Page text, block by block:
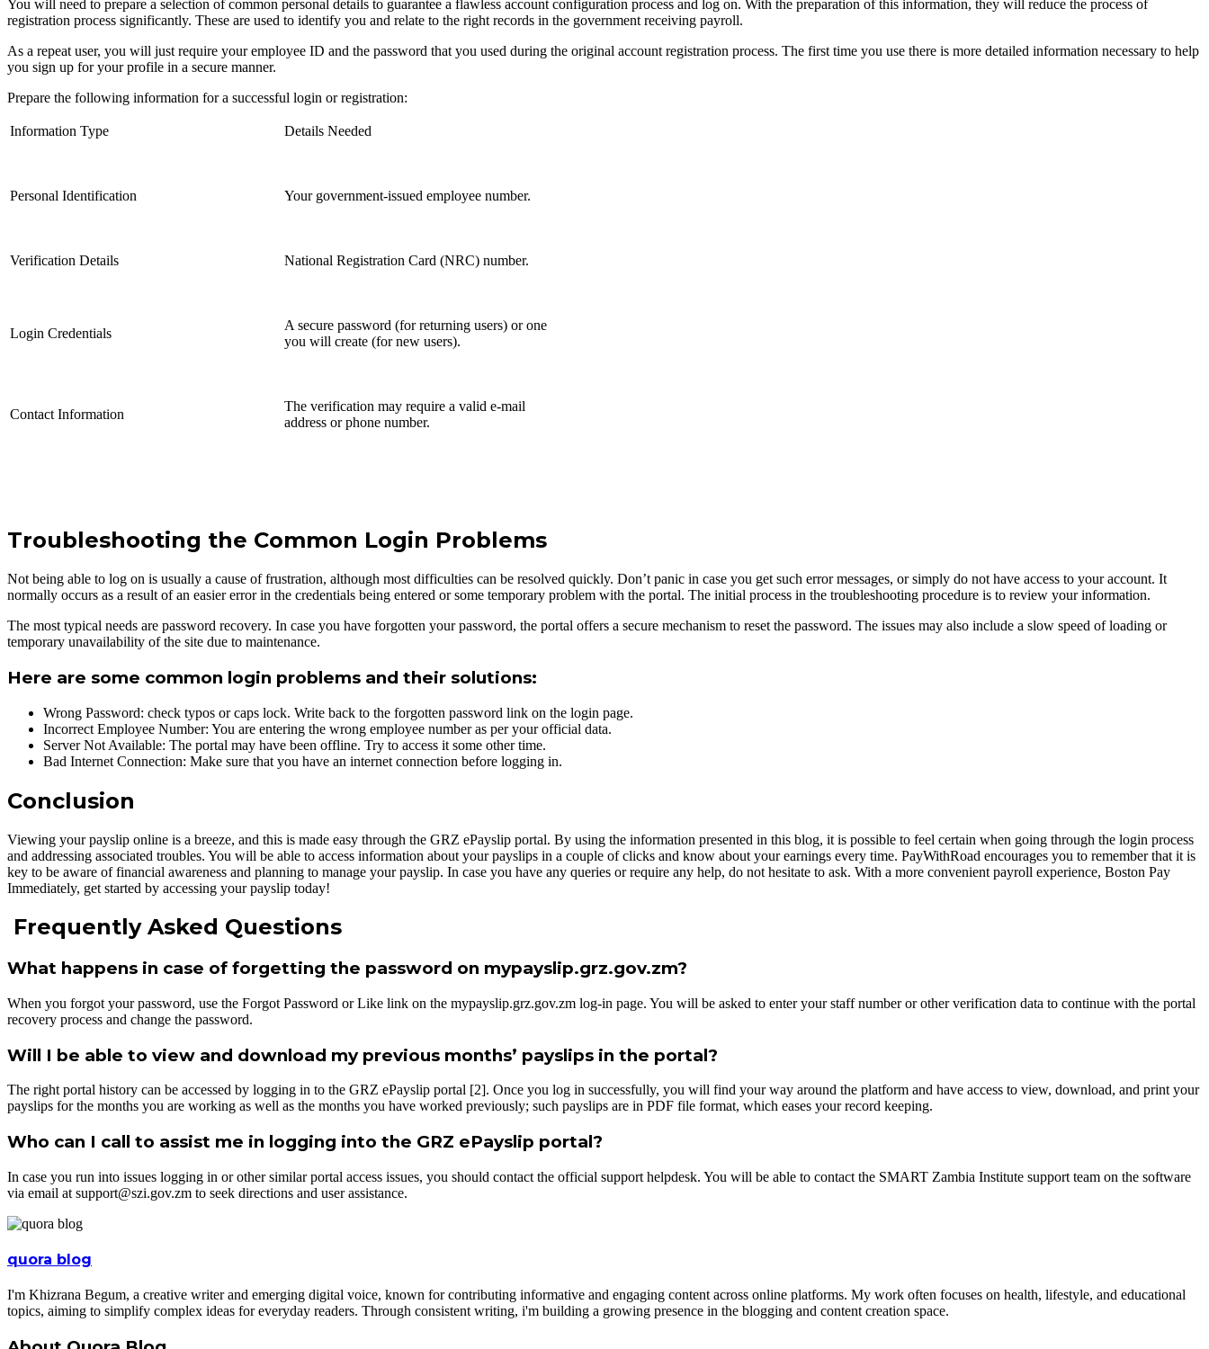
You will need to prepare a selection of common personal details to guarantee a flawless account configuration process and log on. With the preparation of this information, they will reduce the process of
registration process significantly. These are used to identify you and relate to the right records in the government receiving payroll.
As a repeat user, you will just require your employee ID and the password that you used during the original account registration process. The first time you use there is more detailed information necessary to help
you sign up for your profile in a secure manner.
Prepare the following information for a successful login or registration:
Information Type Details Needed
Personal Identification Your government-issued employee number.
Verification Details National Registration Card (NRC) number.
Login Credentials
A secure password (for returning users) or one
you will create (for new users).
Contact Information
The verification may require a valid e-mail
address or phone number.
Troubleshooting the Common Login Problems
Not being able to log on is usually a cause of frustration, although most difficulties can be resolved quickly. Don’t panic in case you get such error messages, or simply do not have access to your account. It
normally occurs as a result of an easier error in the credentials being entered or some temporary problem with the portal. The initial process in the troubleshooting procedure is to review your information.
The most typical needs are password recovery. In case you have forgotten your password, the portal offers a secure mechanism to reset the password. The issues may also include a slow speed of loading or
temporary unavailability of the site due to maintenance.
Here are some common login problems and their solutions:
Wrong Password: check typos or caps lock. Write back to the forgotten password link on the login page.
Incorrect Employee Number: You are entering the wrong employee number as per your official data.
Server Not Available: The portal may have been offline. Try to access it some other time.
Bad Internet Connection: Make sure that you have an internet connection before logging in.
Conclusion
Viewing your payslip online is a breeze, and this is made easy through the GRZ ePayslip portal. By using the information presented in this blog, it is possible to feel certain when going through the login process
and addressing associated troubles. You will be able to access information about your payslips in a couple of clicks and know about your earnings every time. PayWithRoad encourages you to remember that it is
key to be aware of financial awareness and planning to manage your payslip. In case you have any queries or require any help, do not hesitate to ask. With a more convenient payroll experience, Boston Pay
Immediately, get started by accessing your payslip today!
Frequently Asked Questions
What happens in case of forgetting the password on mypayslip.grz.gov.zm?
When you forgot your password, use the Forgot Password or Like link on the mypayslip.grz.gov.zm log-in page. You will be asked to enter your staff number or other verification data to continue with the portal
recovery process and change the password.
Will I be able to view and download my previous months’ payslips in the portal?
The right portal history can be accessed by logging in to the GRZ ePayslip portal [2]. Once you log in successfully, you will find your way around the platform and have access to view, download, and print your
payslips for the months you are working as well as the months you have worked previously; such payslips are in PDF file format, which eases your record keeping.
Who can I call to assist me in logging into the GRZ ePayslip portal?
In case you run into issues logging in or other similar portal access issues, you should contact the official support helpdesk. You will be able to contact the SMART Zambia Institute support team on the software
via email at support@szi.gov.zm to seek directions and user assistance.
quora blog
I'm Khizrana Begum, a creative writer and emerging digital voice, known for contributing informative and engaging content across online platforms. My work often focuses on health, lifestyle, and educational
topics, aiming to simplify complex ideas for everyday readers. Through consistent writing, i'm building a growing presence in the blogging and content creation space.